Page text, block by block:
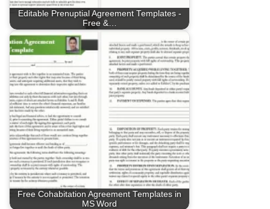
Editable Prenuptial Agreement Templates -
Free &…
Free Cohabitation Agreement Templates in
MS Word